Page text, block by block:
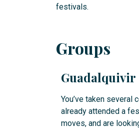
festivals.
Groups
Guadalquivir
You’ve taken several
already attended a
moves, and are